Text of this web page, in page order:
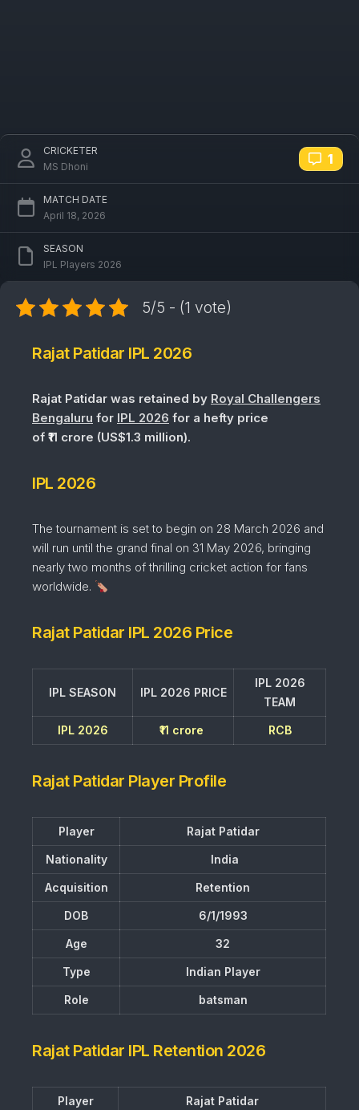
1
CRICKETER
MS Dhoni
MATCH DATE
April 18, 2026
SEASON
IPL Players 2026
5/5 - (1 vote)
Rajat Patidar IPL 2026
Rajat Patidar was retained by Royal Challengers
Bengaluru for IPL 2026 for a hefty price
of ₹11 crore (US$1.3 million).
IPL 2026
The tournament is set to begin on 28 March 2026 and
will run until the grand final on 31 May 2026, bringing
nearly two months of thrilling cricket action for fans
worldwide.
Rajat Patidar IPL 2026 Price
IPL SEASON IPL 2026 PRICE
IPL 2026
TEAM
IPL 2026 ₹11 crore RCB
Rajat Patidar Player Profile
Player Rajat Patidar
Nationality India
Acquisition Retention
DOB 6/1/1993
Age 32
Type Indian Player
Role batsman
Rajat Patidar IPL Retention 2026
Player Rajat Patidar